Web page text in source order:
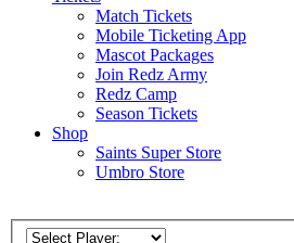
Match Tickets
Mobile Ticketing App
Mascot Packages
Join Redz Army
Redz Camp
Season Tickets
Shop
Saints Super Store
Umbro Store